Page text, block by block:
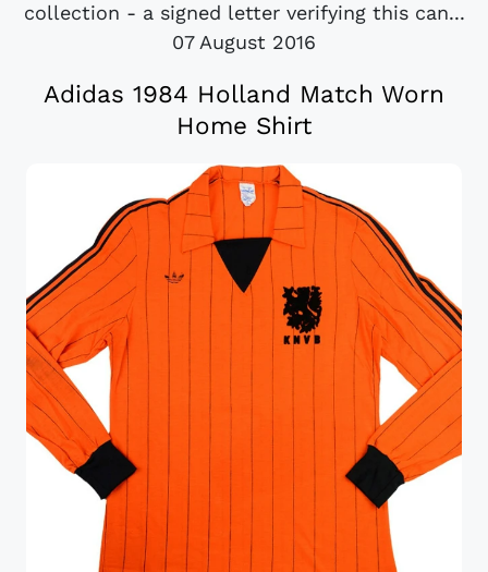
collection - a signed letter verifying this can...
07 August 2016
Adidas 1984 Holland Match Worn
Home Shirt